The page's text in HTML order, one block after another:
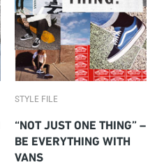
STYLE FILE
“NOT JUST ONE THING” –
BE EVERYTHING WITH
VANS